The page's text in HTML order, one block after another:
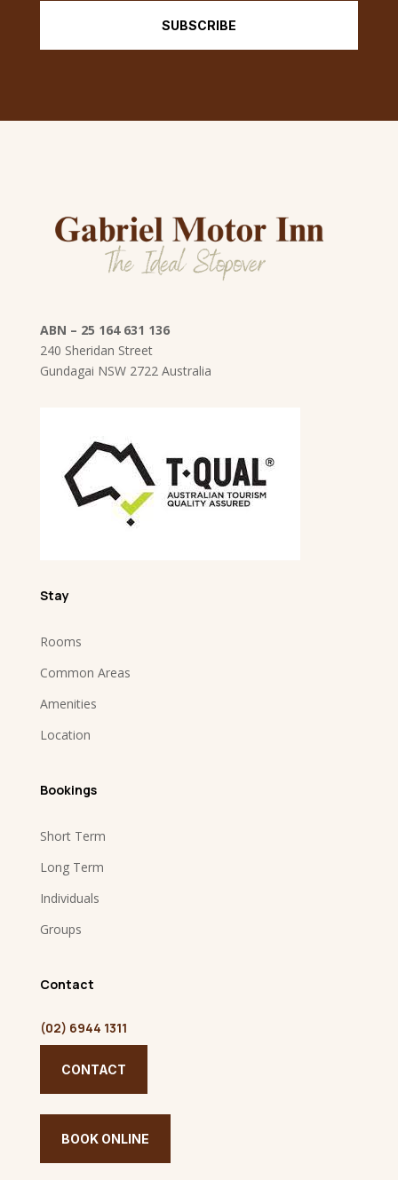
SUBSCRIBE
ABN – 25 164 631 136
240 Sheridan Street
Gundagai NSW 2722 Australia
Stay
Rooms
Common Areas
Amenities
Location
Bookings
Short Term
Long Term
Individuals
Groups
Contact
(02) 6944 1311
CONTACT
BOOK ONLINE